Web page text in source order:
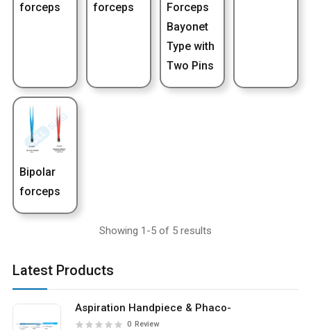
Latest Products
Aspiration Handpiece & Phaco-
0 Review
forceps
forceps
Forceps
Bayonet
Type with
Two Pins
Bipolar
forceps
Showing 1-5 of 5 results